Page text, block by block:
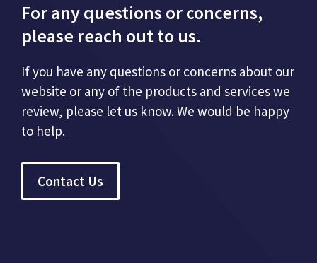
For any questions or concerns,
please reach out to us.
If you have any questions or concerns about our
website or any of the products and services we
review, please let us know. We would be happy
to help.
Contact Us